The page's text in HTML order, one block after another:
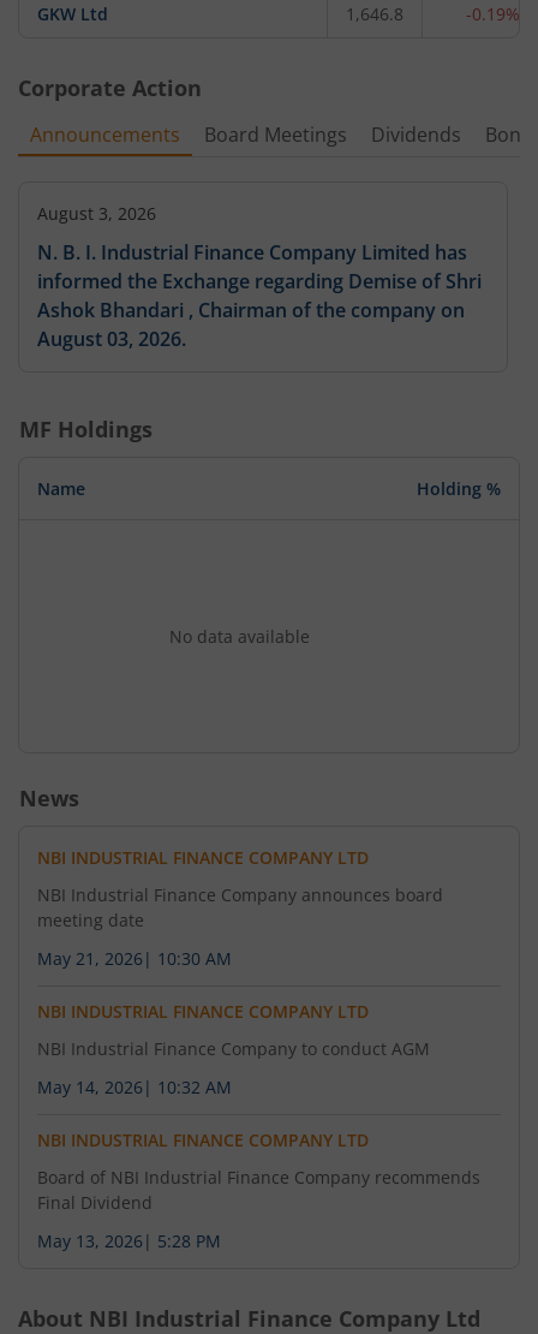
GKW Ltd 1,646.8 -0.19%
Corporate Action
Announcements Board Meetings Dividends
August 3, 2026
N. B. I. Industrial Finance Company Limited has
informed the Exchange regarding Demise of Shri
Ashok Bhandari , Chairman of the company on
August 03, 2026.
MF Holdings
Name Holding %
No data available
News
NBI INDUSTRIAL FINANCE COMPANY LTD
NBI Industrial Finance Company announces board
meeting date
May 21, 2026 | 10:30 AM
NBI INDUSTRIAL FINANCE COMPANY LTD
NBI Industrial Finance Company to conduct AGM
May 14, 2026 | 10:32 AM
NBI INDUSTRIAL FINANCE COMPANY LTD
Board of NBI Industrial Finance Company recommends
Final Dividend
May 13, 2026 | 5:28 PM
About NBI Industrial Finance Company Ltd